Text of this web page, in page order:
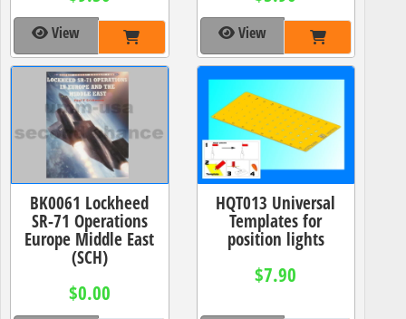
View View
BK0061 Lockheed
SR-71 Operations
Europe Middle East
(SCH)
$0.00
HQT013 Universal
Templates for
position lights
$7.90